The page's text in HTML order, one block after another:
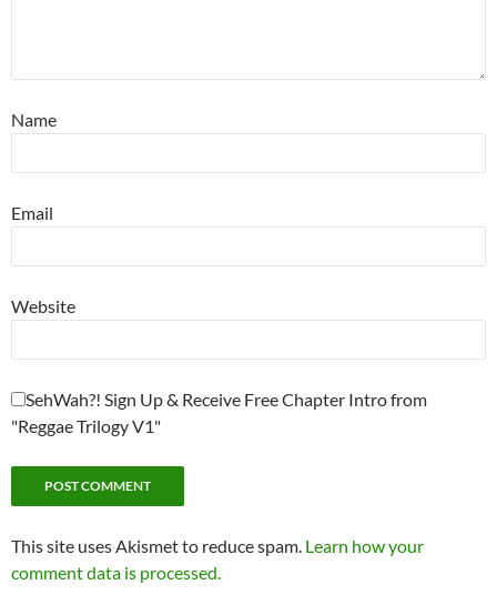
Name
Email
Website
SehWah?! Sign Up & Receive Free Chapter Intro from
"Reggae Trilogy V1"
This site uses Akismet to reduce spam. Learn how your
comment data is processed.